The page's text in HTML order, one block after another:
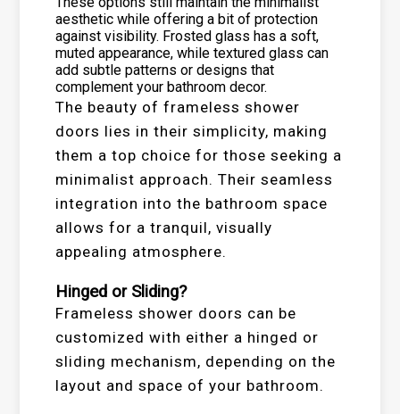
aesthetic while offering a bit of protection
against visibility. Frosted glass has a soft,
muted appearance, while textured glass can
add subtle patterns or designs that
complement your bathroom decor.
The beauty of frameless shower
doors lies in their simplicity, making
them a top choice for those seeking a
minimalist approach. Their seamless
integration into the bathroom space
allows for a tranquil, visually
appealing atmosphere.
Hinged or Sliding?
Frameless shower doors can be
customized with either a hinged or
sliding mechanism, depending on the
layout and space of your bathroom.